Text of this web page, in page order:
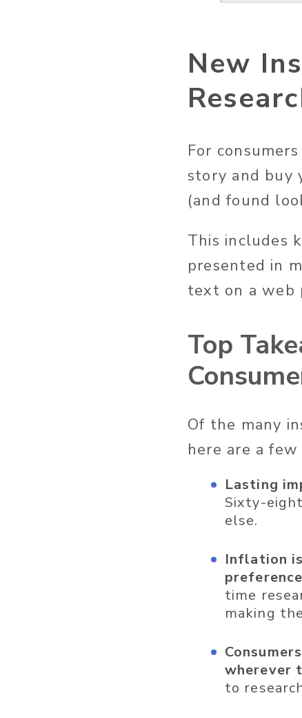
New
For
story and buy
(and found
This includes
presented in
text on a web
Top
Of the many
here are a
Lasting
Sixty-
else.
Inflation
time
making
wherever
to